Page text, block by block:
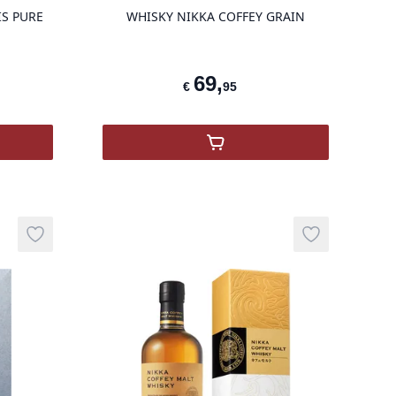
PURE
Malt
WHISKY NIKKA COFFEY GRAIN
€ 69,95
,Whisky NIKKA Coffey
Add to wishlist Add to